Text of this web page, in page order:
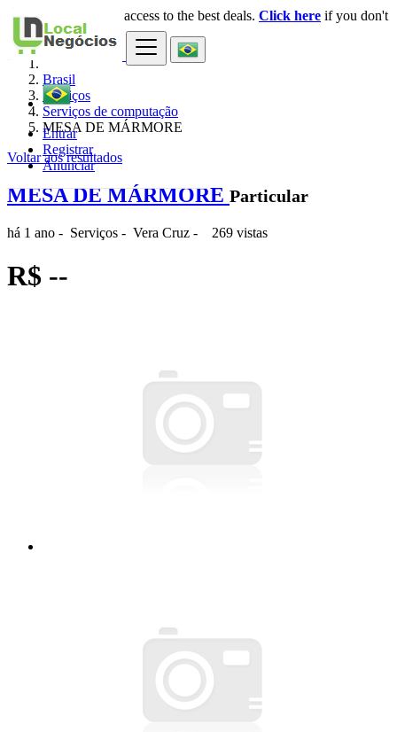
Entrar
Registrar
Anunciar
× Login for faster access to the best deals. Click here if you don't
have an account.
Brasil
Serviços
Serviços de computação
MESA DE MÁRMORE
Voltar aos resultados
MESA DE MÁRMORE Particular
há 1 ano - Serviços - Vera Cruz - 269 vistas
R$ --